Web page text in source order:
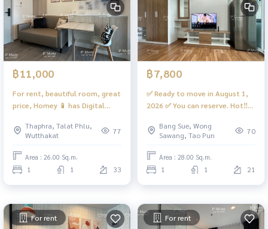
฿11,000
For rent, beautiful room, great
price, Homey 📱 has Digital
Wutthakat ❤️ Rent 11,000
Thaphra, Talat Phlu,
Wutthakat
77
Area : 26.00 Sq.m.
1 1 33
฿7,800
✅ Ready to move in August 1,
2026 ✅ You can reserve. Hot‼️
fully furnished, open view, has a
washing machine. #Regent
Home Bang Son 27 ❤️Rent
7,800
Bang Sue, Wong
Sawang, Tao Pun
70
Area : 28.00 Sq.m.
1 1 21
For rent For rent